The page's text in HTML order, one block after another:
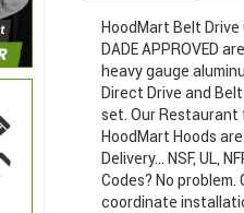
HoodMart Belt Drive
DADE APPROVED
heavy gauge
Direct Drive and
set. Our Restaurant
HoodMart Hoods
Delivery... NSF, UL,
Codes? No
coordinate